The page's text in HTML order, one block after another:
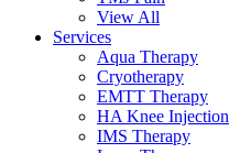
View All
Services
Aqua Therapy​
Cryotherapy
EMTT Therapy
HA Knee Injection
IMS Therapy